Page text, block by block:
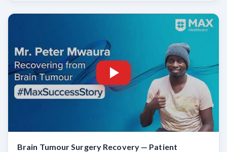
Brain Tumour Surgery Recovery — Patient